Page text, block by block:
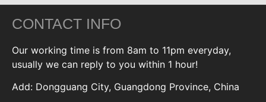
CONTACT INFO
Our working time is from 8am to 11pm everyday,
usually we can reply to you within 1 hour!
Add: Dongguang City, Guangdong Province, China